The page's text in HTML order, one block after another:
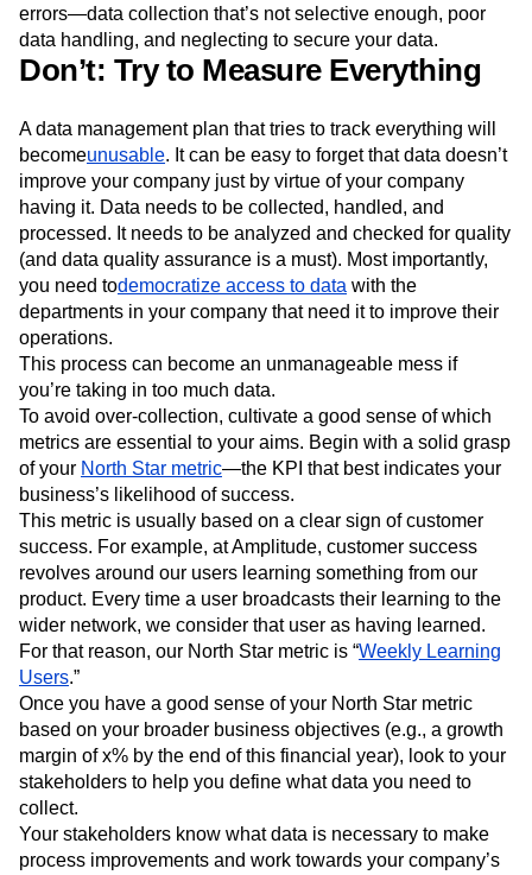
errors—data collection that’s not selective enough, poor
data handling, and neglecting to secure your data.
Don’t: Try to Measure Everything
A data management plan that tries to track everything will
becomeunusable. It can be easy to forget that data doesn’t
improve your company just by virtue of your company
having it. Data needs to be collected, handled, and
processed. It needs to be analyzed and checked for quality
(and data quality assurance is a must). Most importantly,
you need todemocratize access to data with the
departments in your company that need it to improve their
operations.
This process can become an unmanageable mess if
you’re taking in too much data.
To avoid over-collection, cultivate a good sense of which
metrics are essential to your aims. Begin with a solid grasp
of your North Star metric—the KPI that best indicates your
business’s likelihood of success.
This metric is usually based on a clear sign of customer
success. For example, at Amplitude, customer success
revolves around our users learning something from our
product. Every time a user broadcasts their learning to the
wider network, we consider that user as having learned.
For that reason, our North Star metric is “Weekly Learning
Users.”
Once you have a good sense of your North Star metric
based on your broader business objectives (e.g., a growth
margin of x% by the end of this financial year), look to your
stakeholders to help you define what data you need to
collect.
Your stakeholders know what data is necessary to make
process improvements and work towards your company’s